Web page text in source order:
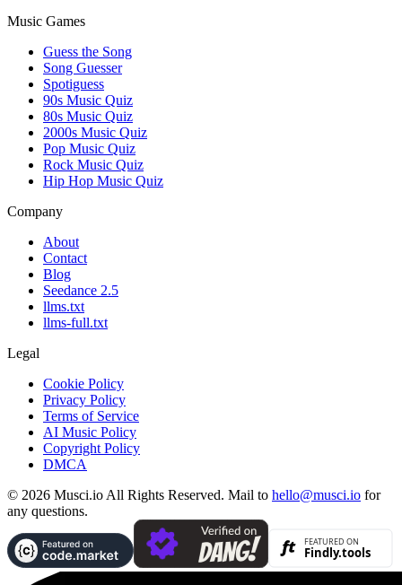
Music Games
Guess the Song
Song Guesser
Spotiguess
90s Music Quiz
80s Music Quiz
2000s Music Quiz
Pop Music Quiz
Rock Music Quiz
Hip Hop Music Quiz
Company
About
Contact
Blog
Seedance 2.5
llms.txt
llms-full.txt
Legal
Cookie Policy
Privacy Policy
Terms of Service
AI Music Policy
Copyright Policy
DMCA
© 2026 Musci.io All Rights Reserved. Mail to hello@musci.io for
any questions.